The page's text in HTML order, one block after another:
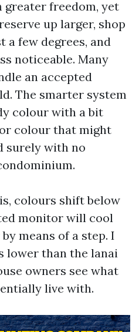
greater freedom, yet
up larger, shop
a few degrees, and
noticeable. Many
an accepted
The smarter system
colour with a bit
colour that might
surely with no
colours shift below
monitor will cool
means of a step. I
lower than the lanai
owners see what
live with.